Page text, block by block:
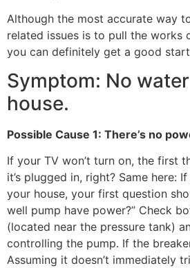
Although the most accurate way
related issues is to pull the works
you can definitely get a good
Symptom: No
house.
Possible Cause 1: There’s no
If your TV won’t turn on, the first
it’s plugged in, right? Same here:
your house, your first question
well pump have power?” Check
(located near the pressure tank)
controlling the pump. If the
Assuming it doesn’t immediately